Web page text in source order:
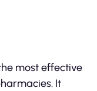
most effective
It